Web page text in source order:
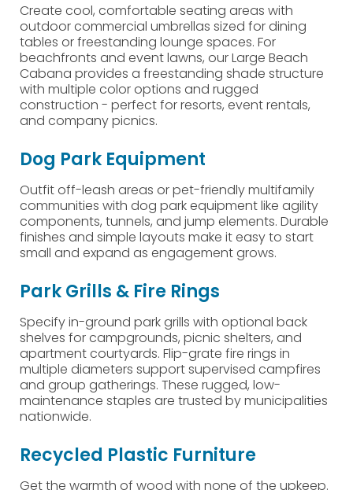
Create cool, comfortable seating areas with
outdoor commercial umbrellas sized for dining
tables or freestanding lounge spaces. For
beachfronts and event lawns, our Large Beach
Cabana provides a freestanding shade structure
with multiple color options and rugged
construction - perfect for resorts, event rentals,
and company picnics.
Dog Park Equipment
Outfit off-leash areas or pet-friendly multifamily
communities with dog park equipment like agility
components, tunnels, and jump elements. Durable
finishes and simple layouts make it easy to start
small and expand as engagement grows.
Park Grills & Fire Rings
Specify in-ground park grills with optional back
shelves for campgrounds, picnic shelters, and
apartment courtyards. Flip-grate fire rings in
multiple diameters support supervised campfires
and group gatherings. These rugged, low-
maintenance staples are trusted by municipalities
nationwide.
Recycled Plastic Furniture
Get the warmth of wood with none of the upkeep.